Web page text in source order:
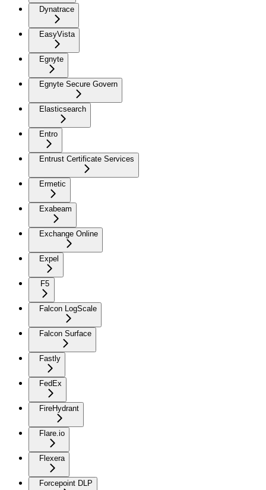
Dynatrace
EasyVista
Egnyte
Egnyte Secure Govern
Elasticsearch
Entro
Entrust Certificate Services
Ermetic
Exabeam
Exchange Online
Expel
F5
Falcon LogScale
Falcon Surface
Fastly
FedEx
FireHydrant
Flare.io
Flexera
Forcepoint DLP